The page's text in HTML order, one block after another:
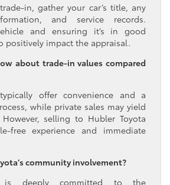
in, gather your car’s title, any
and service records.
and ensuring it’s in good
positively impact the appraisal.
about trade-in values compared
offer convenience and a
while private sales may yield
selling to Hubler Toyota
free experience and immediate
community involvement?
is deeply committed to the